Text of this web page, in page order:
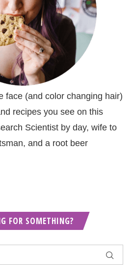
face (and color changing hair)
recipes you see on this
Scientist by day, wife to
and a root beer
FOR SOMETHING?